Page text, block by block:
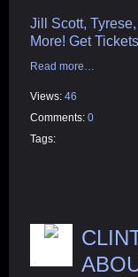
Jill Scott,
More! Get
Read more…
Views: 46
Comments: 0
Tags: